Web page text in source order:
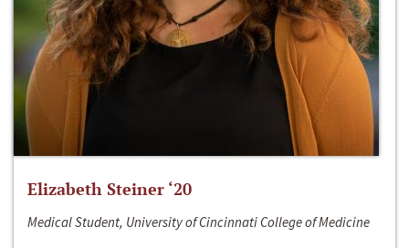
Elizabeth Steiner ‘20
Medical Student, University of Cincinnati College of Medicine